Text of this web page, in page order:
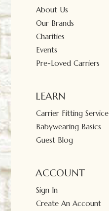
About Us
Our Brands
Charities
Events
Pre-Loved Carriers
LEARN
Carrier Fitting Service
Babywearing Basics
Guest Blog
ACCOUNT
Sign In
Create An Account